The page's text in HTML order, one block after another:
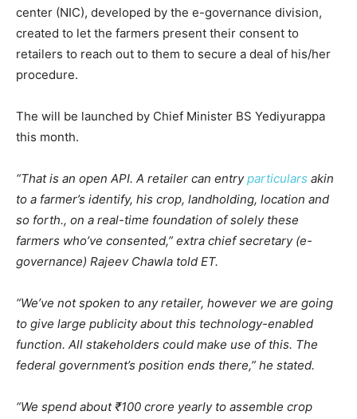
center (NIC), developed by the e-governance division,
created to let the farmers present their consent to
retailers to reach out to them to secure a deal of his/her
procedure.
The will be launched by Chief Minister BS Yediyurappa
this month.
“That is an open API. A retailer can entryparticulars akin
to a farmer’s identify, his crop, landholding, location and
so forth., on a real-time foundation of solely these
farmers who’ve consented,” extra chief secretary (e-
governance) Rajeev Chawla told ET.
“We’ve not spoken to any retailer, however we are going
to give large publicity about this technology-enabled
function. All stakeholders could make use of this. The
federal government’s position ends there,” he stated.
“We spend about ₹100 crore yearly to assemble crop